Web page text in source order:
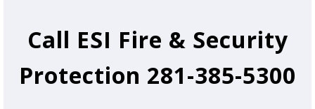
Call ESI Fire & Security
Protection 281-385-5300